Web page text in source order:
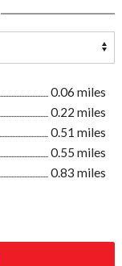
0.06 miles
0.22 miles
0.51 miles
0.55 miles
0.83 miles